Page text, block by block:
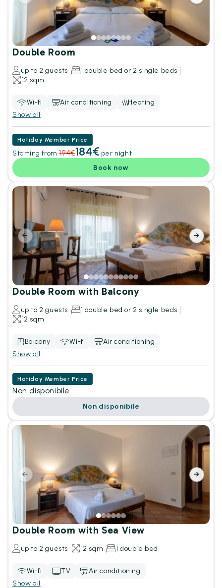
Double Room
up to 2 guests
1 double bed or 2 single beds
12 sqm
Wi-fi Air conditioning
Heating
Show all
Hotiday Member Price
Starting from 194€184€ per night
Book now
Double Room with Balcony
up to 2 guests
1 double bed or 2 single beds
12 sqm
Balcony Wi-fi
Air conditioning
Show all
Hotiday Member Price
Non disponibile
Non disponibile
Double Room with Sea View
up to 2 guests 12 sqm 1 double bed
Wi-fi TV
Air conditioning
Show all